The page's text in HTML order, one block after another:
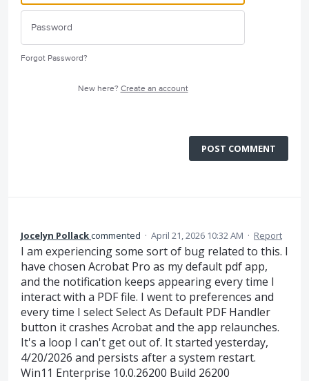
Forgot Password?
New here? Create an account
POST COMMENT
Jocelyn Pollackcommented · April 21, 2026 10:32 AM · Report
I am experiencing some sort of bug related to this. I
have chosen Acrobat Pro as my default pdf app,
and the notification keeps appearing every time I
interact with a PDF file. I went to preferences and
every time I select Select As Default PDF Handler
button it crashes Acrobat and the app relaunches.
It's a loop I can't get out of. It started yesterday,
4/20/2026 and persists after a system restart.
Win11 Enterprise 10.0.26200 Build 26200